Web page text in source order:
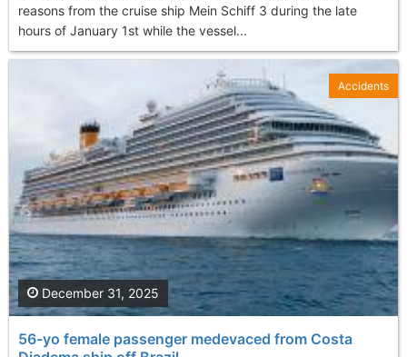
reasons from the cruise ship Mein Schiff 3 during the late
hours of January 1st while the vessel...
56-yo female passenger medevaced from Costa
December 31, 2025
Accidents